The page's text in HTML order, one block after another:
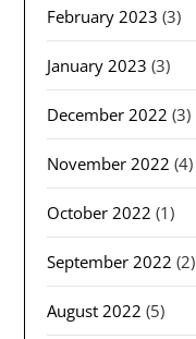
February 2023 (3)
January 2023 (3)
December 2022 (3)
November 2022 (4)
October 2022 (1)
September 2022 (2)
August 2022 (5)